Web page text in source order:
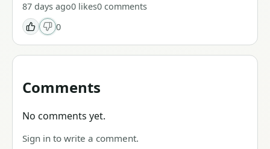
87 days ago0 likes0 comments
0
Comments
No comments yet.
Sign in to write a comment.